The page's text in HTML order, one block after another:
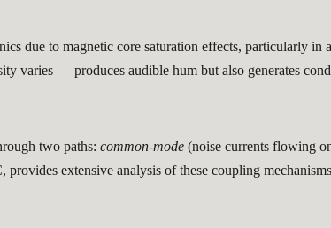
due to magnetic core saturation effects, particularly
varies — produces audible hum but also generates
two paths: common-mode (noise currents flowing
extensive analysis of these coupling